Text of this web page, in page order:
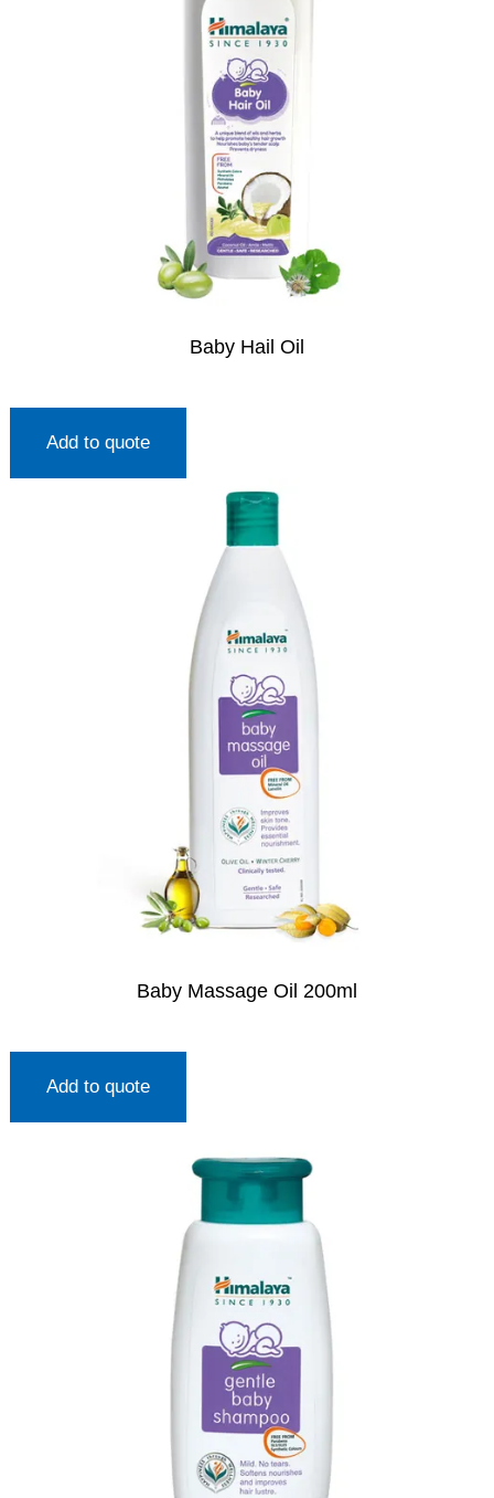
Baby Hail Oil
Add to quote
Baby Massage Oil 200ml
Add to quote